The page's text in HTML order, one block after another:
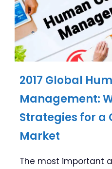
2017 Global
Management:
Strategies for a
Market
The most important